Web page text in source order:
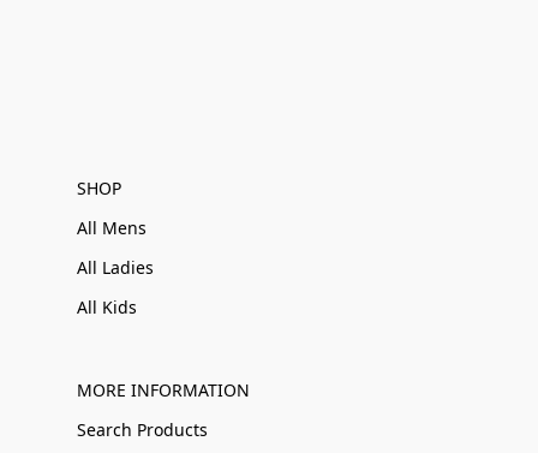
SHOP
All Mens
All Ladies
All Kids
MORE INFORMATION
Search Products